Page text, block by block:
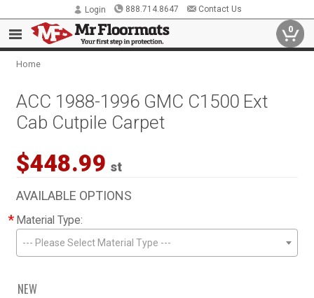
Login 888.714.8647 Contact Us
0
Home
ACC 1988-1996 GMC C1500 Ext
Cab Cutpile Carpet
$448.99 st
AVAILABLE OPTIONS
* Material Type:
--- Please Select Material Type ---
NEW